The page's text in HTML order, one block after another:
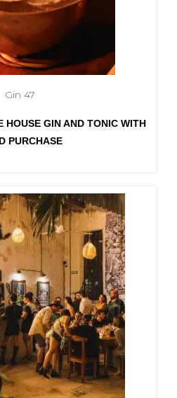
Gin 47
HOUSE GIN AND TONIC WITH
PURCHASE